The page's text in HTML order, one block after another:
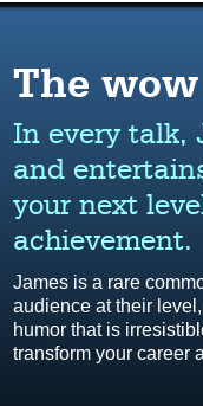
The
In every talk,
and
your next
achievement.
James is a rare
audience at their
humor that is
transform your career